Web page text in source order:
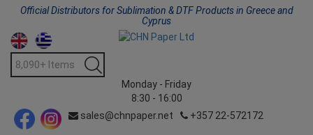
Official Distributors for Sublimation & DTF Products in Greece and
Cyprus
Monday - Friday
8:30 - 16:00
sales@chnpaper.net
+357 22-572172